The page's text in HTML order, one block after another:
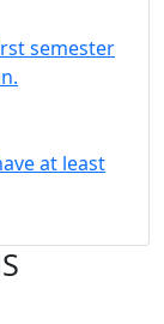
semester
at least